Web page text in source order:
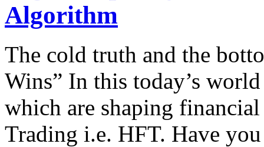
Algorithm
The cold truth and the
Wins” In this today’s
which are shaping
Trading i.e. HFT. Have